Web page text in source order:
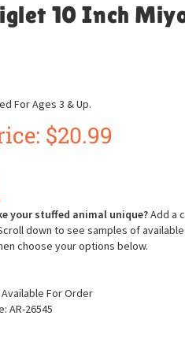
10 Inch
For Ages 3 & Up.
$20.99
your stuffed animal unique?Add a
down to see samples of
choose your options below.
Available For Order
AR-26545